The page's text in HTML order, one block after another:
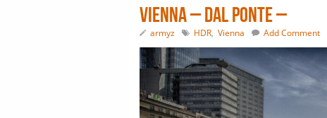
Vienna – dal ponte –
armyz HDR, Vienna Add Comment